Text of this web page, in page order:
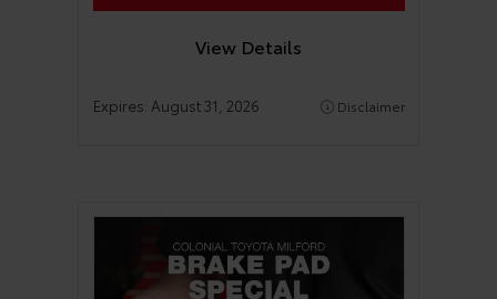
View Details
Expires: August 31, 2026 Disclaimer